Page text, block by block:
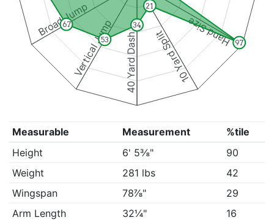
Hand Size
10 Yard Split
40 Yard Dash
Vertical Jump
Broad Jump
97
21
34
53
67
Measurable Measurement
%tile
Height
6' 5⅜"
90
Weight
281 lbs
42
Wingspan
78⅞"
29
Arm Length
32¼"
16